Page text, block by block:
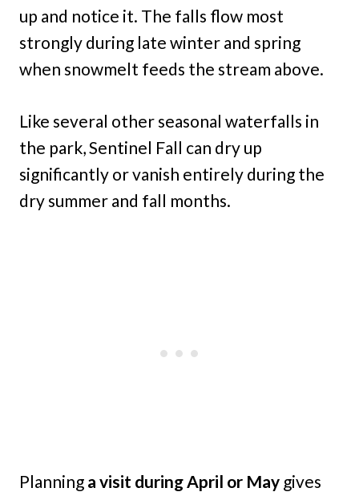
up and notice it. The falls flow most
strongly during late winter and spring
when snowmelt feeds the stream above.
Like several other seasonal waterfalls in
the park, Sentinel Fall can dry up
significantly or vanish entirely during the
dry summer and fall months.
Planning a visit during April or May gives